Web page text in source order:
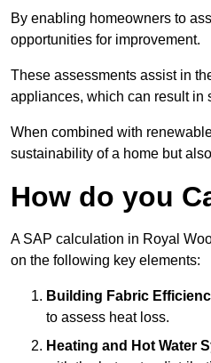
By enabling homeowners to
opportunities for improvement.
These assessments assist in
appliances, which can result in
When combined with
sustainability of a home but
How do you
A SAP calculation in Royal
on the following key elements:
Building Fabric
to assess heat loss.
Heating and Hot Water